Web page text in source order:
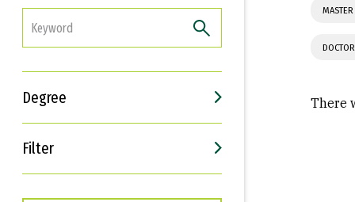
Degree
Filter
Interests
Career Goals
There